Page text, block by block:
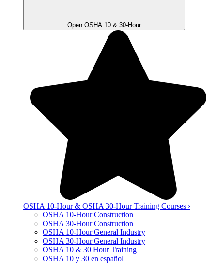
Open OSHA 10 & 30-Hour
OSHA 10-Hour & OSHA 30-Hour Training Courses ›
OSHA 10-Hour Construction
OSHA 30-Hour Construction
OSHA 10-Hour General Industry
OSHA 30-Hour General Industry
OSHA 10 & 30 Hour Training
OSHA 10 y 30 en español